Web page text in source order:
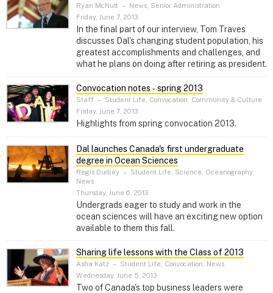
Ryan McNutt – News, Senior Administration
Friday, June 7, 2013
In the final part of our interview, Tom Traves
discusses Dal's changing student population, his
greatest accomplishments and challenges, and
what he plans on doing after retiring as president.
Convocation notes ‑ spring 2013
Staff – Student Life, Convocation, Community & Culture
Friday, June 7, 2013
Highlights from spring convocation 2013.
Dal launches Canada's first undergraduate
degree in Ocean Sciences
Regis Dudley – Student Life, Science, Oceanography,
News
Thursday, June 6, 2013
Undergrads eager to study and work in the
ocean sciences will have an exciting new option
available to them this fall.
Sharing life lessons with the Class of 2013
Asha Katz – Student Life, Convocation, News
Wednesday, June 5, 2013
Two of Canada's top business leaders were